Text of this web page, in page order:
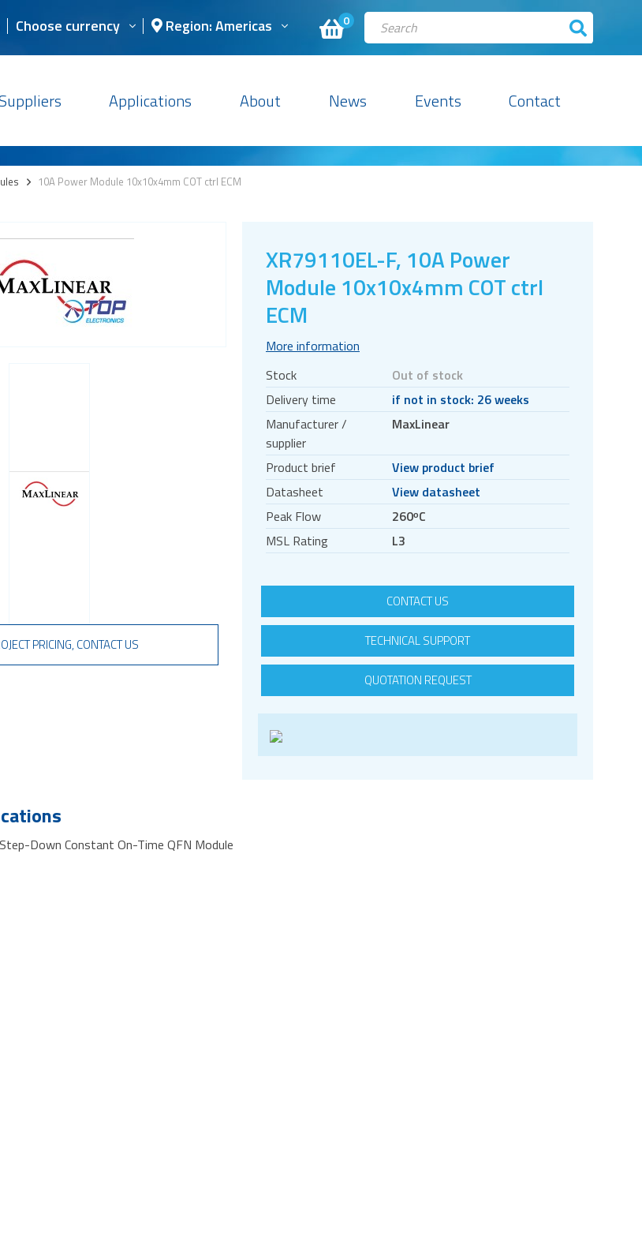
0
Choose currency Region: Americas
Applications About News Events Contact
> 10A Power Module 10x10x4mm COT ctrl ECM
XR79110EL-F, 10A Power
Module 10x10x4mm COT ctrl
ECM
More information
Stock
Out of stock
Delivery time
if not in stock: 26 weeks
Manufacturer /
supplier
MaxLinear
Product brief
View product brief
Datasheet
View datasheet
Peak Flow
260ᵒC
MSL Rating
L3
CONTACT US
TECHNICAL SUPPORT
QUOTATION REQUEST
PRICING, CONTACT US
Down Constant On-Time QFN Module